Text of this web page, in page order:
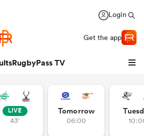
Login
Get the app
RugbyPass TV
LIVE
43'
Tomorrow
06:00